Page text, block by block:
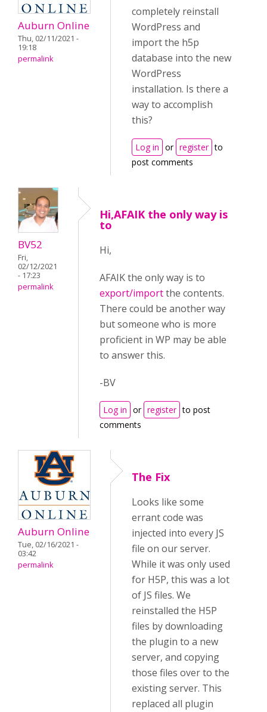
Auburn Online
Thu, 02/11/2021 -
19:18
permalink
completely reinstall
WordPress and
import the h5p
database into the new
WordPress
installation. Is there a
way to accomplish
this?
Log in or register to
post comments
BV52
Fri,
02/12/2021
- 17:23
permalink
Hi,AFAIK the only way is
to
Hi,
AFAIK the only way is to
export/importthe contents.
There could be another way
but someone who is more
proficient in WP may be able
to answer this.
-BV
Log in or register to post
comments
Auburn Online
Tue, 02/16/2021 -
03:42
permalink
The Fix
Looks like some
errant code was
injected into every JS
file on our server.
While it was only used
for H5P, this was a lot
of JS files. We
reinstalled the H5P
files by downloading
the plugin to a new
server, and copying
those files over to the
existing server. This
replaced all plugin